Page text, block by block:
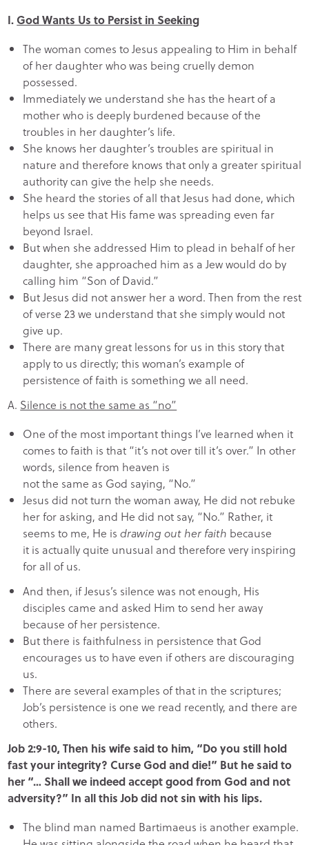
I.God Wants Us to Persist in Seeking
The woman comes to Jesus appealing to Him in behalf
of her daughter who was being cruelly demon
possessed.
Immediately we understand she has the heart of a
mother who is deeply burdened because of the
troubles in her daughter’s life.
She knows her daughter’s troubles are spiritual in
nature and therefore knows that only a greater spiritual
authority can give the help she needs.
She heard the stories of all that Jesus had done, which
helps us see that His fame was spreading even far
beyond Israel.
But when she addressed Him to plead in behalf of her
daughter, she approached him as a Jew would do by
calling him “Son of David.”
But Jesus did not answer her a word. Then from the rest
of verse 23 we understand that she simply would not
give up.
There are many great lessons for us in this story that
apply to us directly; this woman’s example of
persistence of faith is something we all need.
A. Silence is not the same as “no”
One of the most important things I’ve learned when it
comes to faith is that “it’s not over till it’s over.” In other
words, silence from heaven is
not the same as God saying, “No.”
Jesus did not turn the woman away, He did not rebuke
her for asking, and He did not say, “No.” Rather, it
seems to me, He is drawing out her faith because
it is actually quite unusual and therefore very inspiring
for all of us.
And then, if Jesus’s silence was not enough, His
disciples came and asked Him to send her away
because of her persistence.
But there is faithfulness in persistence that God
encourages us to have even if others are discouraging
us.
There are several examples of that in the scriptures;
Job’s persistence is one we read recently, and there are
others.
Job 2:9-10, Then his wife said to him, “Do you still hold
fast your integrity? Curse God and die!” But he said to
her “… Shall we indeed accept good from God and not
adversity?” In all this Job did not sin with his lips.
The blind man named Bartimaeus is another example.